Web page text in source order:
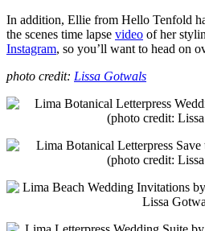
In addition, Ellie from Hello Tenfold
the scenes time lapse video of her
Instagram, so you’ll want to head on
photo credit: Lissa Gotwals